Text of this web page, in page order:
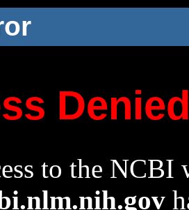
to the NCBI